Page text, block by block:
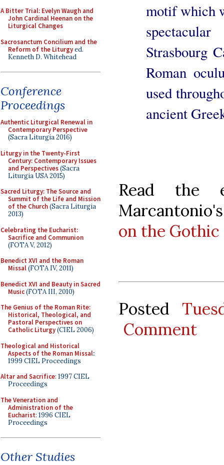
A Bitter Trial: Evelyn Waugh and
John Cardinal Heenan on the
Liturgical Changes
Sacrosanctum Concilium and the
Reform of the Liturgyed.
Kenneth D. Whitehead
Conference
Proceedings
Authentic Liturgical Renewal in
Contemporary Perspective
(Sacra Liturgia 2016)
Liturgy in the Twenty-First
Century: Contemporary Issues
and Perspectives(Sacra
Liturgia USA 2015)
Sacred Liturgy: The Source and
Summit of the Life and Mission
of the Church(Sacra Liturgia
2013)
Celebrating the Eucharist:
Sacrifice and Communion
(FOTA V, 2012)
Benedict XVI and the Roman
Missal(FOTA IV, 2011)
Benedict XVI and Beauty in Sacred
Music(FOTA III, 2010)
The Genius of the Roman Rite:
Historical, Theological, and
Pastoral Perspectives on
Catholic Liturgy(CIEL 2006)
Theological and Historical
Aspects of the Roman Missal:
1999 CIEL Proceedings
Altar and Sacrifice: 1997 CIEL
Proceedings
The Veneration and
Administration of the
Eucharist: 1996 CIEL
Proceedings
Other Studies
motif which
Strasbourg
Roman
used
ancient
Read the
on the Gothic
Posted
Comment